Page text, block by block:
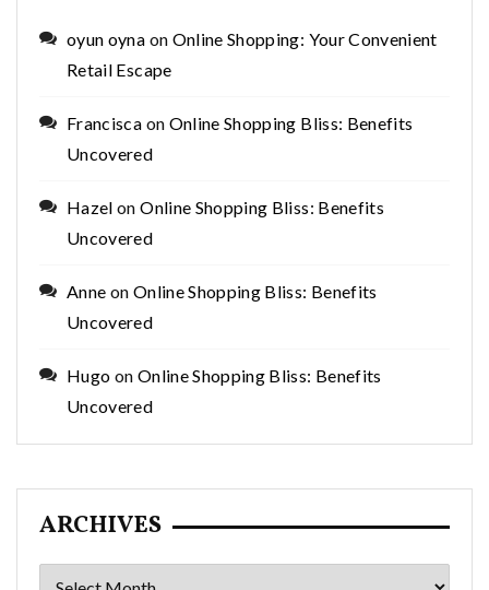
oyun oyna on Online Shopping: Your Convenient
Retail Escape
Francisca on Online Shopping Bliss: Benefits
Uncovered
Hazel onOnline Shopping Bliss: Benefits
Uncovered
Anne on Online Shopping Bliss: Benefits
Uncovered
Hugo on Online Shopping Bliss: Benefits
Uncovered
ARCHIVES
Archives